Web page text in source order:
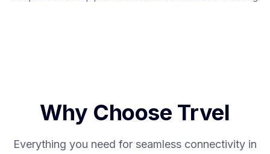
Why Choose Trvel
Everything you need for seamless connectivity in